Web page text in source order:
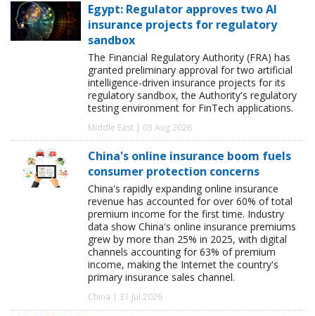
Egypt: Regulator approves two AI
insurance projects for regulatory
sandbox
The Financial Regulatory Authority (FRA) has
granted preliminary approval for two artificial
intelligence-driven insurance projects for its
regulatory sandbox, the Authority's regulatory
testing environment for FinTech applications.
Middle East | 03 Aug 2026
China's online insurance boom fuels
consumer protection concerns
China's rapidly expanding online insurance
revenue has accounted for over 60% of total
premium income for the first time. Industry
data show China's online insurance premiums
grew by more than 25% in 2025, with digital
channels accounting for 63% of premium
income, making the Internet the country's
primary insurance sales channel.
China | 31 Jul 2026